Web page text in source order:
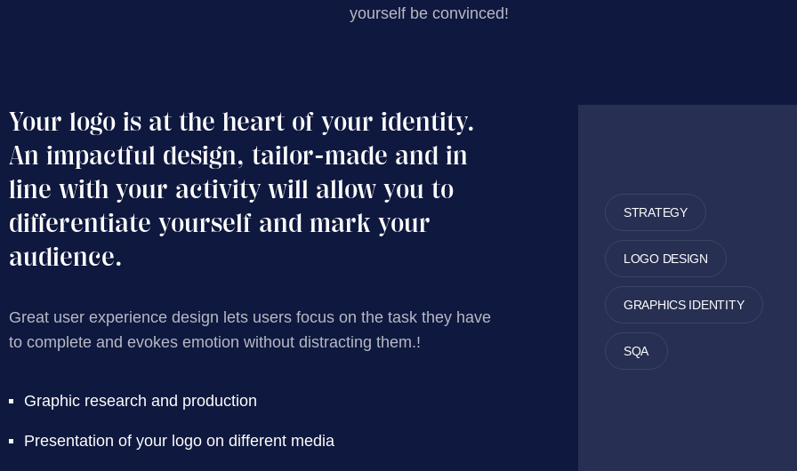
yourself be convinced!
Your logo is at the heart of your identity.
An impactful design, tailor-made and in
line with your activity will allow you to
differentiate yourself and mark your
audience.
Great user experience design lets users focus on the task they have
to complete and evokes emotion without distracting them.!
Graphic research and production
Presentation of your logo on different media
STRATEGY
LOGO DESIGN
GRAPHICS IDENTITY
SQA